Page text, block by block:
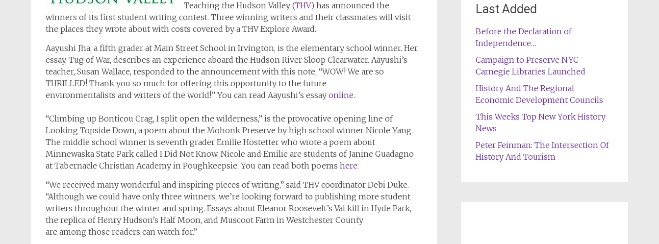
Teaching the Hudson Valley (THV) has announced the
winners of its first student writing contest. Three winning writers and their classmates will visit
the places they wrote about with costs covered by a THV Explore Award.
Aayushi Jha, a fifth grader at Main Street School in Irvington, is the elementary school winner. Her
essay, Tug of War, describes an experience aboard the Hudson River Sloop Clearwater. Aayushi’s
teacher, Susan Wallace, responded to the announcement with this note, “WOW! We are so
THRILLED! Thank you so much for offering this opportunity to the future
environmentalists and writers of the world!” You can read Aayushi’s essay online.
“Climbing up Bonticou Crag, I split open the wilderness,” is the provocative opening line of
Looking Topside Down, a poem about the Mohonk Preserve by high school winner Nicole Yang.
The middle school winner is seventh grader Emilie Hostetter who wrote a poem about
Minnewaska State Park called I Did Not Know. Nicole and Emilie are students of Janine Guadagno
at Tabernacle Christian Academy in Poughkeepsie. You can read both poems here.
“We received many wonderful and inspiring pieces of writing,” said THV coordinator Debi Duke.
“Although we could have only three winners, we’re looking forward to publishing more student
writers throughout the winter and spring. Essays about Eleanor Roosevelt’s Val kill in Hyde Park,
the replica of Henry Hudson’s Half Moon, and Muscoot Farm in Westchester County
are among those readers can watch for.”
Last Added
Before the Declaration of
Independence…
Campaign to Preserve NYC
Carnegie Libraries Launched
History And The Regional
Economic Development Councils
This Weeks Top New York History
News
Peter Feinman: The Intersection Of
History And Tourism